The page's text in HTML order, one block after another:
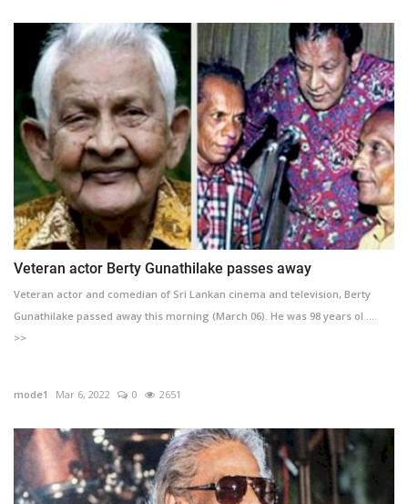
Veteran actor Berty Gunathilake passes away
Veteran actor and comedian of Sri Lankan cinema and television, Berty
Gunathilake passed away this morning (March 06). He was 98 years ol ....
>>
mode1 Mar 6, 2022 0 2651